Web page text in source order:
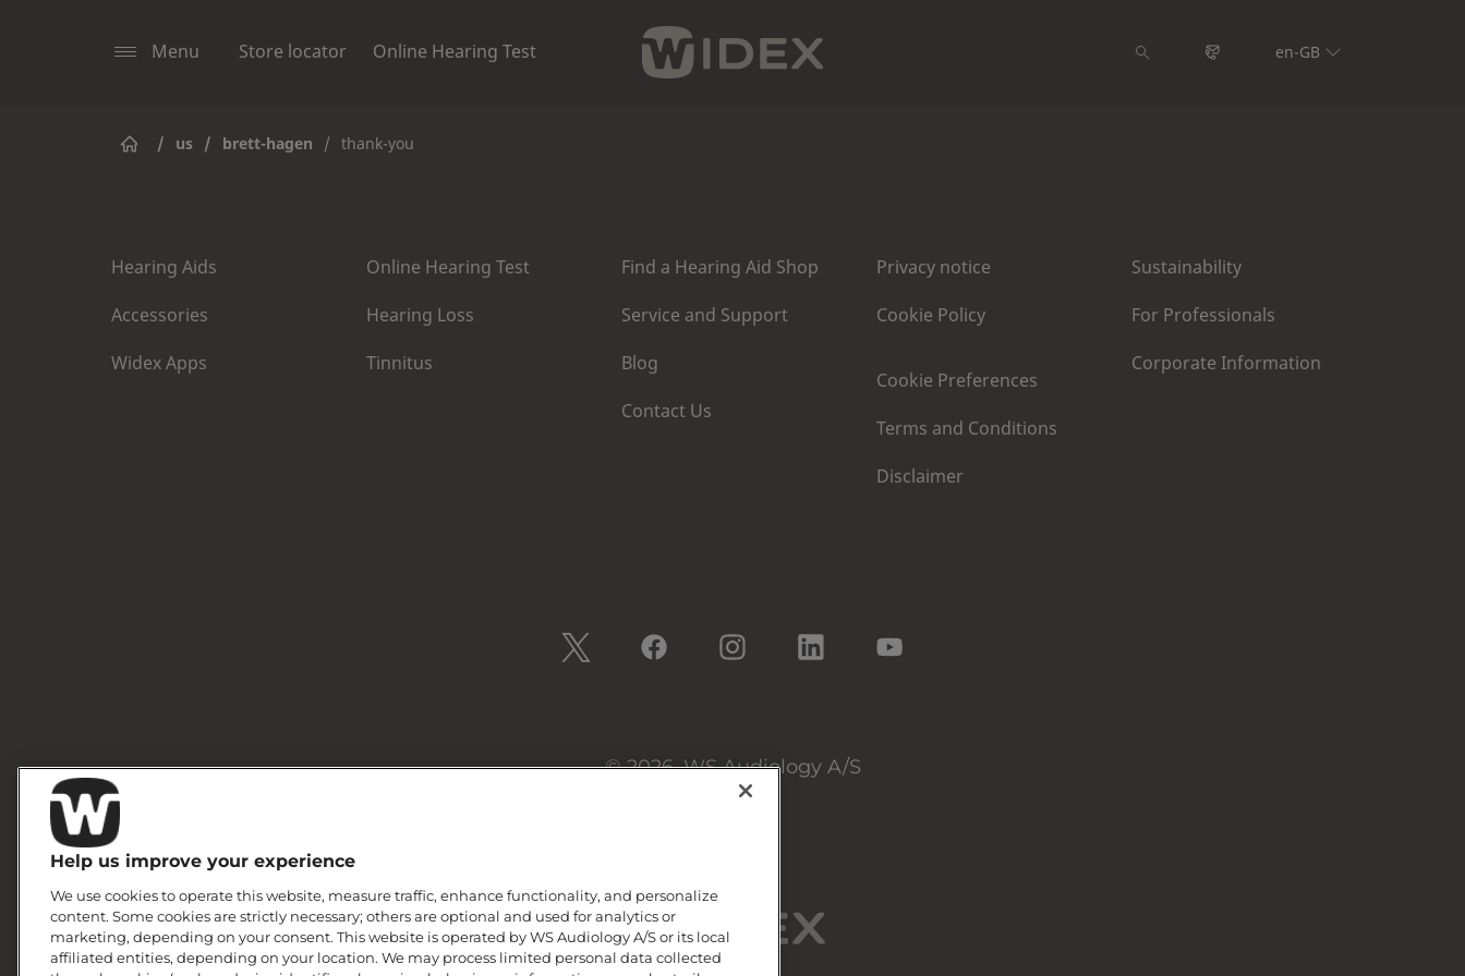
Menu Store locator Online Hearing Test en-GB
/ us / brett-hagen / thank-you
Hearing Aids
Accessories
Widex Apps
Online Hearing Test
Hearing Loss
Tinnitus
Find a Hearing Aid Shop
Service and Support
Blog
Contact Us
Privacy notice
Cookie Policy
Cookie Preferences
Terms and Conditions
Disclaimer
Sustainability
For Professionals
Corporate Information
© 2026, WS Audiology A/S
Help us improve your experience
We use cookies to operate this website, measure traffic, enhance functionality, and personalize
content. Some cookies are strictly necessary; others are optional and used for analytics or
marketing, depending on your consent. This website is operated by WS Audiology A/S or its local
affiliated entities, depending on your location. We may process limited personal data collected